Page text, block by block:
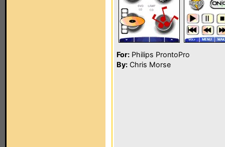
For: Philips ProntoPro
By: Chris Morse